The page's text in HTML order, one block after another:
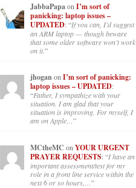
JabbaPapaon I’m sort of
panicking: laptop issues –
UPDATED: “If you can, I’d suggest
an ARM laptop — though beware
that some older software won’t work
on it.”
jhoganon I’m sort of panicking:
laptop issues – UPDATED:
“Father, I sympathize with your
situation. I am glad that your
situation is improving. For myself, I
am on Apple…”
MCtheMC on YOUR URGENT
PRAYER REQUESTS: “I have an
important assessment/test for my
role in a front line service within the
next 6 or so hours,…”